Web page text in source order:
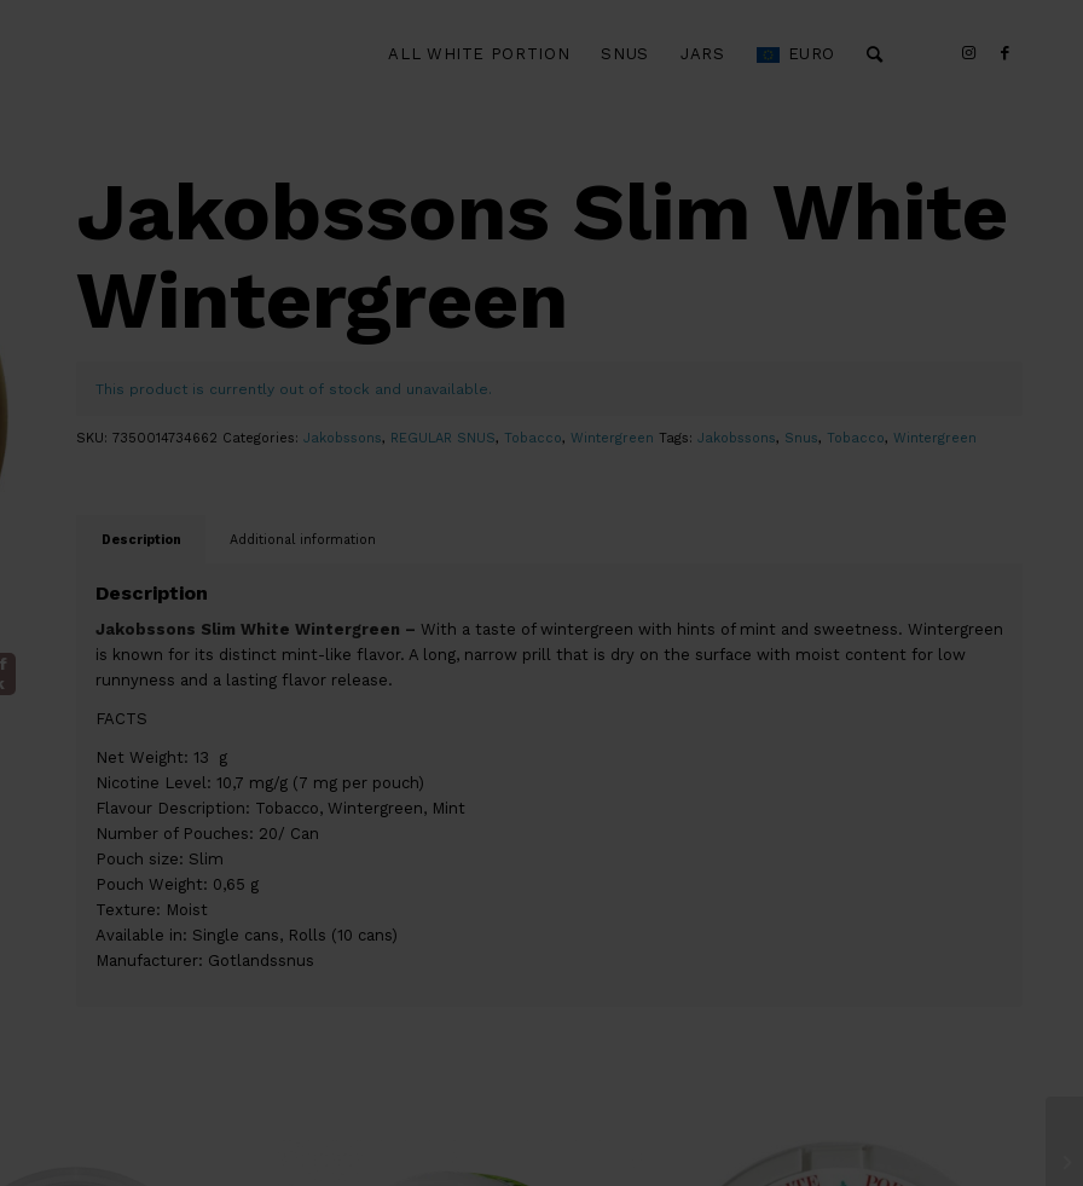
ALL WHITE PORTION SNUS JARS EURO
Jakobssons Slim White
Wintergreen
This product is currently out of stock and unavailable.
SKU: 7350014734662 Categories: Jakobssons, REGULAR SNUS, Tobacco, Wintergreen Tags: Jakobssons, Snus, Tobacco, Wintergreen
Description Additional information
Description
Jakobssons Slim White Wintergreen – With a taste of wintergreen with hints of mint and sweetness. Wintergreen
is known for its distinct mint-like flavor. A long, narrow prill that is dry on the surface with moist content for low
runnyness and a lasting flavor release.
FACTS
Net Weight: 13 g
Nicotine Level: 10,7 mg/g (7 mg per pouch)
Flavour Description: Tobacco, Wintergreen, Mint
Number of Pouches: 20/ Can
Pouch size: Slim
Pouch Weight: 0,65 g
Texture: Moist
Available in: Single cans, Rolls (10 cans)
Manufacturer: Gotlandssnus